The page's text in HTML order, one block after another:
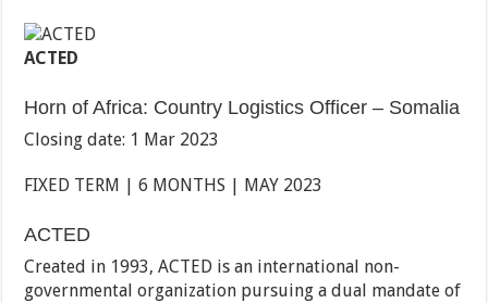
ACTED
Horn of Africa: Country Logistics Officer – Somalia
Closing date: 1 Mar 2023
FIXED TERM | 6 MONTHS | MAY 2023
ACTED
Created in 1993, ACTED is an international non-
governmental organization pursuing a dual mandate of